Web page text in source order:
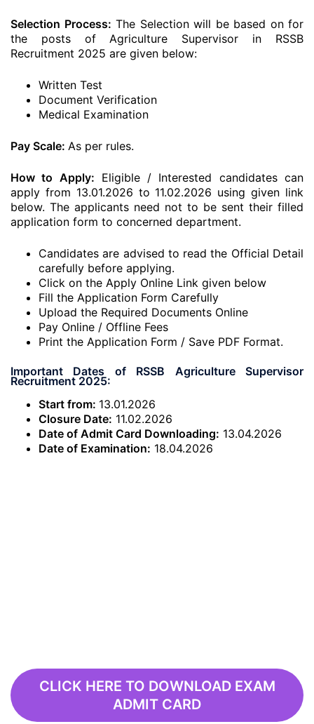
Selection Process: The Selection will be based on for
the posts of Agriculture Supervisor in RSSB
Recruitment 2025 are given below:
Written Test
Document Verification
Medical Examination
Pay Scale: As per rules.
How to Apply: Eligible / Interested candidates can
apply from 13.01.2026 to 11.02.2026 using given link
below. The applicants need not to be sent their filled
application form to concerned department.
Candidates are advised to read the Official Detail
carefully before applying.
Click on the Apply Online Link given below
Fill the Application Form Carefully
Upload the Required Documents Online
Pay Online / Offline Fees
Print the Application Form / Save PDF Format.
Important Dates of RSSB Agriculture Supervisor
Recruitment 2025:
Start from: 13.01.2026
Closure Date: 11.02.2026
Date of Admit Card Downloading: 13.04.2026
Date of Examination: 18.04.2026
CLICK HERE TO DOWNLOAD EXAM
ADMIT CARD